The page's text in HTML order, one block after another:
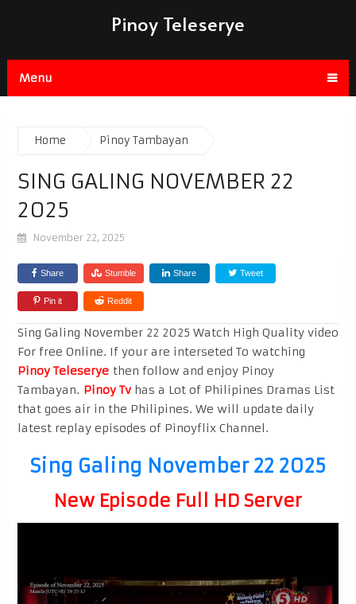
Pinoy Teleserye
Menu
Home Pinoy Tambayan
SING GALING NOVEMBER 22
2025
November 22, 2025
Share Stumble Share Tweet
Pin it Reddit
Sing Galing November 22 2025 Watch High Quality video
For free Online. If your are interseted To watching
Pinoy Teleseryethen follow and enjoy Pinoy
Tambayan. Pinoy Tvhas a Lot of Philipines Dramas List
that goes air in the Philipines. We will update daily
latest replay episodes of Pinoyflix Channel.
Sing Galing November 22 2025
New Episode Full HD Server